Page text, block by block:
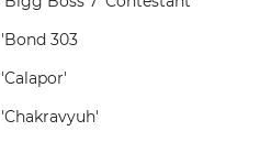
'Bond 303
'Calapor'
'Chakravyuh'